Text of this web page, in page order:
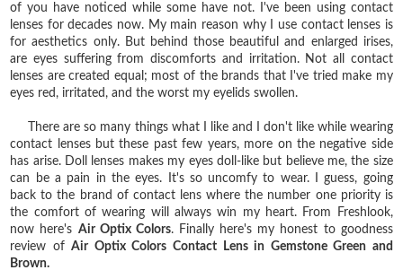
of you have noticed while some have not. I've been using contact
lenses for decades now. My main reason why I use contact lenses is
for aesthetics only. But behind those beautiful and enlarged irises,
are eyes suffering from discomforts and irritation. Not all contact
lenses are created equal; most of the brands that I've tried make my
eyes red, irritated, and the worst my eyelids swollen.
There are so many things what I like and I don't like while wearing
contact lenses but these past few years, more on the negative side
has arise. Doll lenses makes my eyes doll-like but believe me, the size
can be a pain in the eyes. It's so uncomfy to wear. I guess, going
back to the brand of contact lens where the number one priority is
the comfort of wearing will always win my heart. From Freshlook,
now here's Air Optix Colors. Finally here's my honest to goodness
review ofAir Optix Colors Contact Lens in Gemstone Green and
Brown.